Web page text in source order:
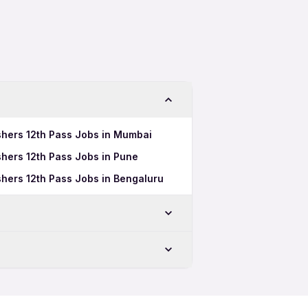
12th Pass Jobs in Mumbai
12th Pass Jobs in Pune
12th Pass Jobs in Bengaluru